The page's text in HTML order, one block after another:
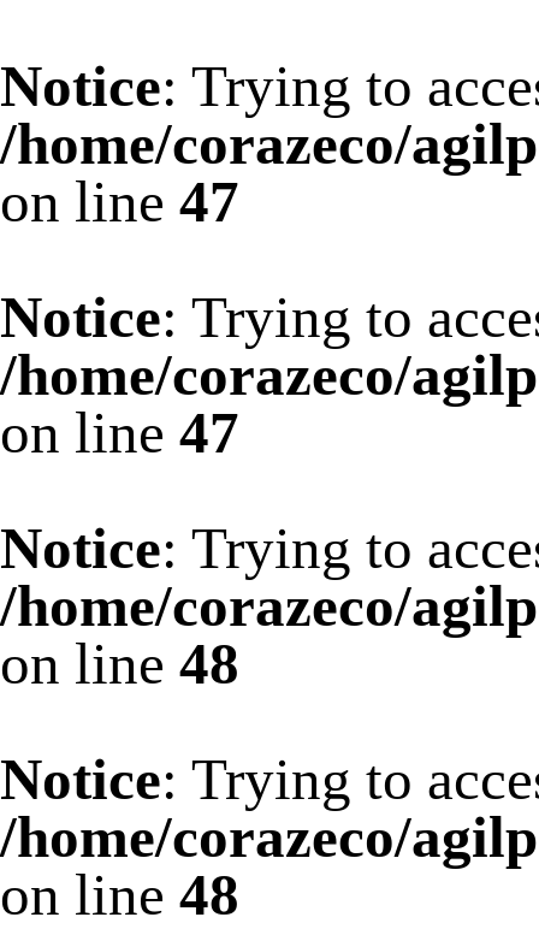
Notice: Trying to
/home/corazeco/
on line 47
Notice: Trying to
/home/corazeco/
on line 47
Notice: Trying to
/home/corazeco/
on line 48
Notice: Trying to
/home/corazeco/
on line 48